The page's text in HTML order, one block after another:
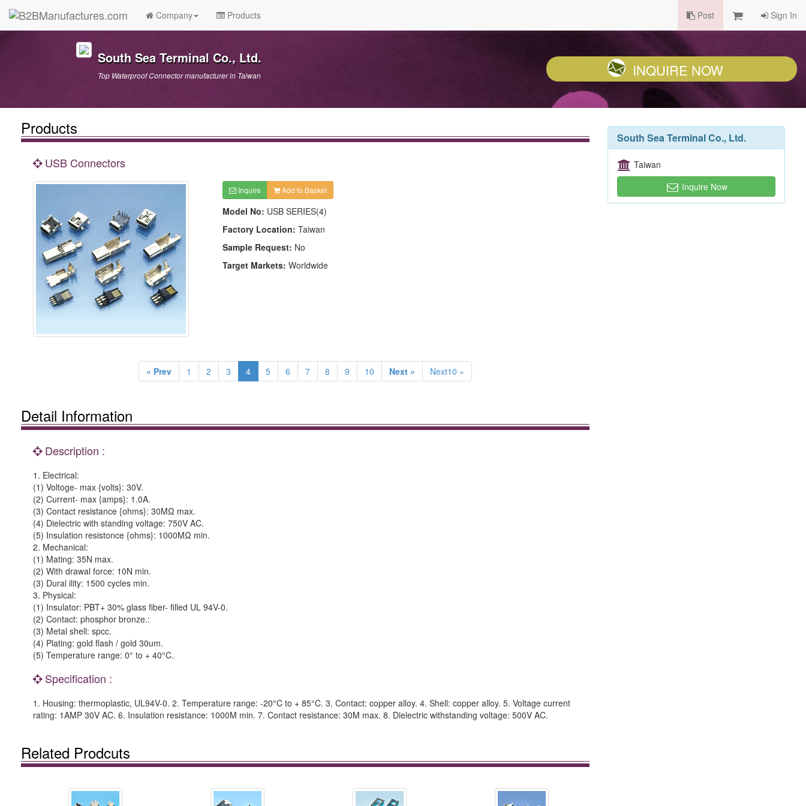
Company Products Post Sign In
South Sea Terminal Co., Ltd.
Top Waterproof Connector manufacturer in Taiwan INQUIRE NOW
Products
USB Connectors
Inquire Add to Basket
Model No: USB SERIES(4)
Factory Location: Taiwan
Sample Request: No
Target Markets: Worldwide
« Prev 1 2 3 4 5 6 7 8 9 10 Next » Next10 »
Detail Information
Description :
1. Electrical:
(1) Voltoge- max {volts}: 30V.
(2) Current- max {amps}: 1.0A.
(3) Contact resistance {ohms}: 30MΩ max.
(4) Dielectric with standing voltage: 750V AC.
(5) Insulation resistonce {ohms}: 1000MΩ min.
2. Mechanical:
(1) Mating: 35N max.
(2) With drawal force: 10N min.
(3) Dural ility: 1500 cycles min.
3. Physical:
(1) Insulator: PBT+ 30% glass fiber- filled UL 94V-0.
(2) Contact: phosphor bronze.:
(3) Metal shell: spcc.
(4) Plating: gold flash / gold 30um.
(5) Temperature range: 0° to + 40°C.
Specification :
1. Housing: thermoplastic, UL94V-0. 2. Temperature range: -20°C to + 85°C. 3. Contact: copper alloy. 4. Shell: copper alloy. 5. Voltage current
rating: 1AMP 30V AC. 6. Insulation resistance: 1000M min. 7. Contact resistance: 30M max. 8. Dielectric withstanding voltage: 500V AC.
Related Prodcuts
South Sea Terminal Co., Ltd.
Taiwan
Inquire Now